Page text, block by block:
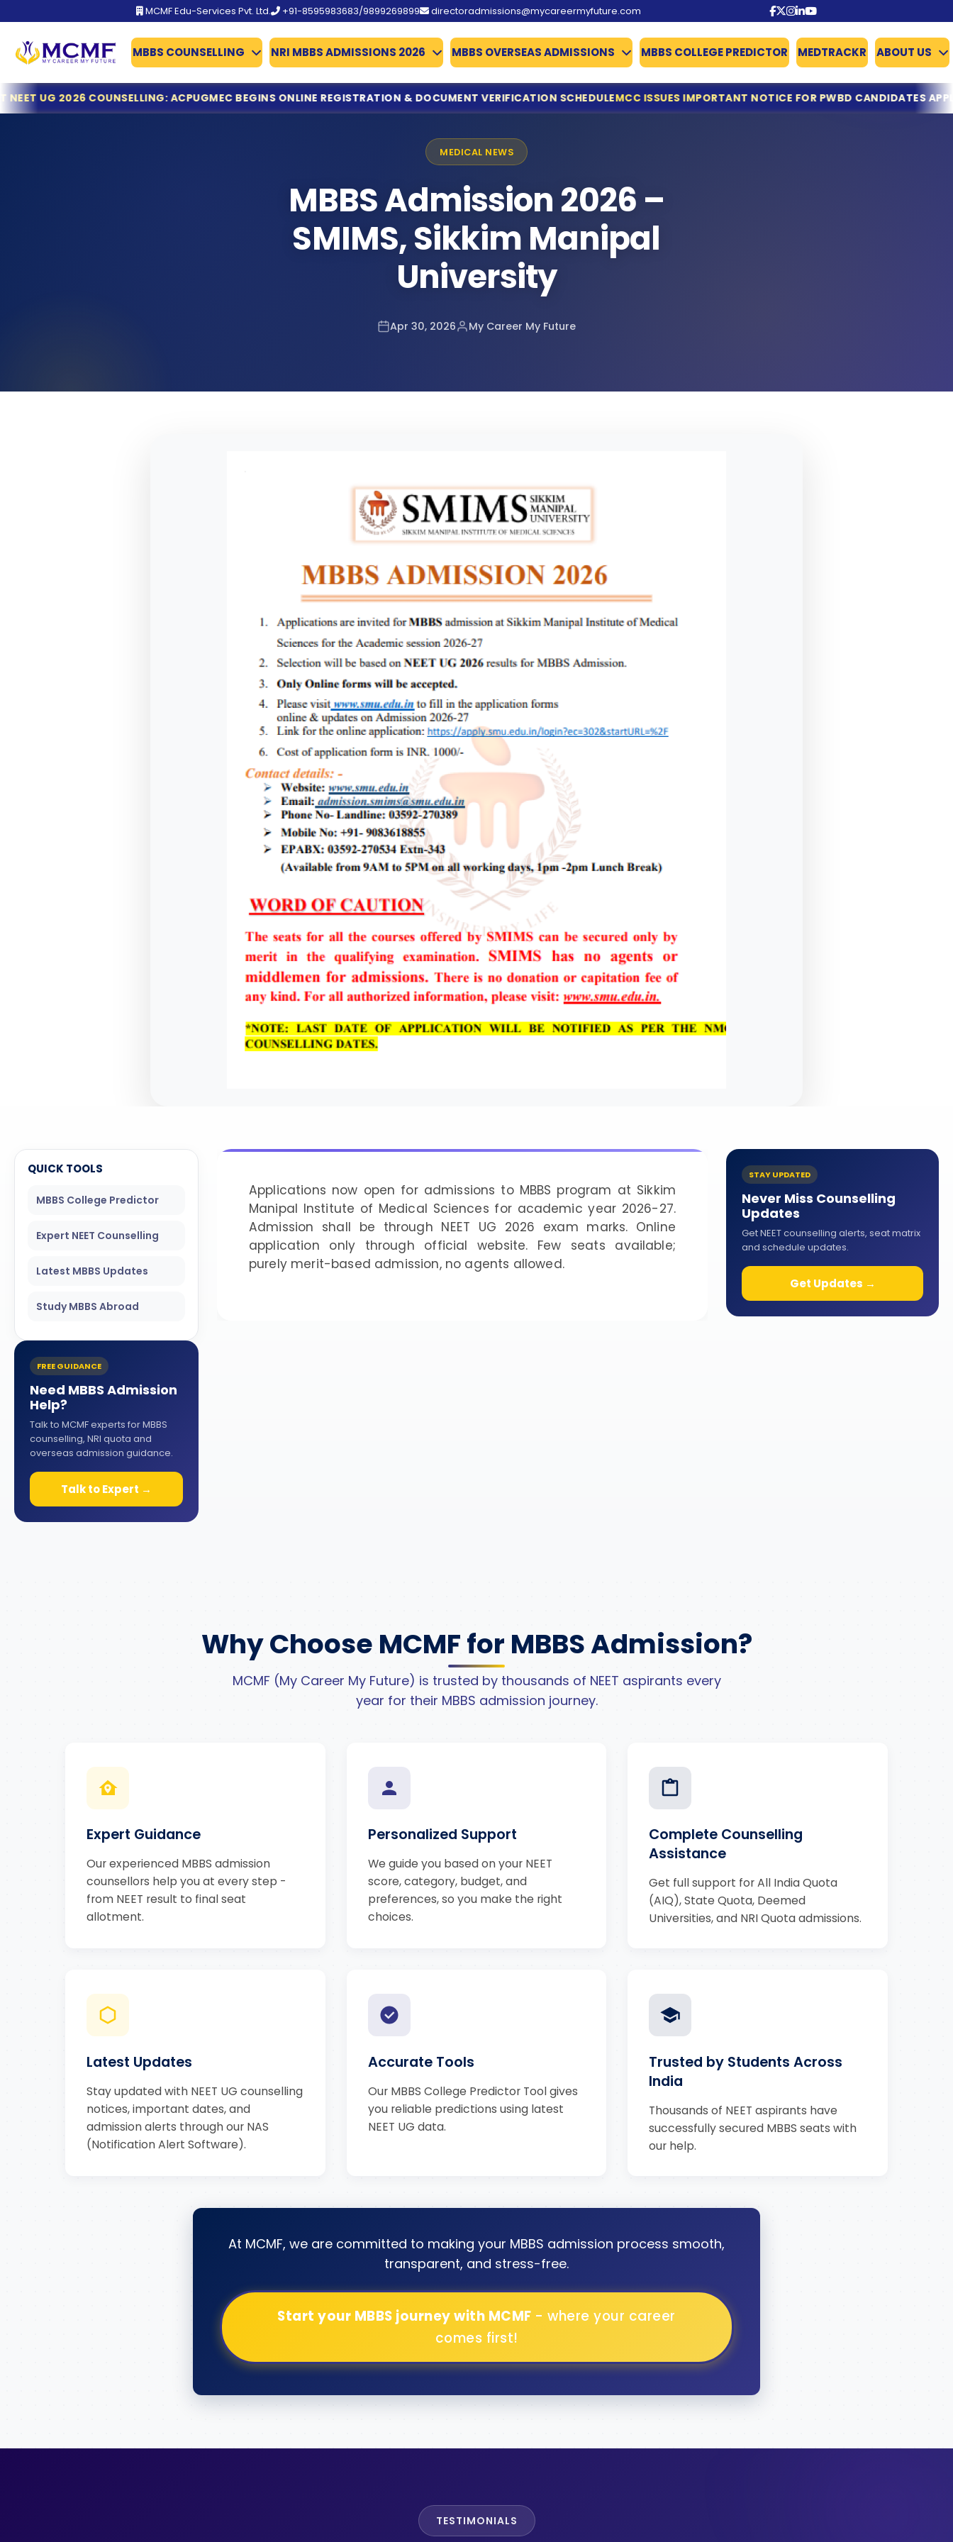
MCMF Edu-Services Pvt. Ltd. +91-8595983683/9899269899 directoradmissions@mycareermyfuture.com
MBBS COUNSELLING NRI MBBS ADMISSIONS 2026 MBBS OVERSEAS ADMISSIONS MBBS COLLEGE PREDICTOR MEDTRACKR ABOUT US
BFUHS MBBS/BDS Admission 2026 Schedule Out
TN-Guidelines for MCC
MCC Issues Important Notice for PwBD Candidates Applying for NEET UG Counselling 2026
KEAM 2026: Kerala Opens Fresh Applications for MBBS & Medical Allied Courses
Tamil Nadu MBBS & BDS 2026 Registration Deadline Announced
NTA Declares NEET (UG) 2026 Results: 11.21 Lakh Candidates Qualify
KEA Opens Fresh Registration for MBBS, BDS & AYUSH Admissions 2026
NTA NEET (UG) 2026 Exam Fee Refund: Bank Account Update Deadline Extended to 31 July
NEET UG 2026 Refund Update: Last Date to Confirm Bank Details Extended
TN MBBS 2026 MQ Prospectus Released – Important Dates Announced
NTA Notice: NEET UG 2026 Examination Centre Changed in Prayagraj
ACPUGMEC BEGINS ONLINE REGISTRATION & DOCUMENT VERIFICATION SCHEDULEMCC ISSUES IMPORTANT NOTICE FOR PWBD CANDIDATES APPLYING FOR NEET UG
MEDICAL NEWS
MBBS Admission 2026 –
SMIMS, Sikkim Manipal
University
Apr 30, 2026 My Career My Future
QUICK TOOLS
MBBS College Predictor
Expert NEET Counselling
Latest MBBS Updates
Study MBBS Abroad
FREE GUIDANCE
Need MBBS Admission
Help?
Talk to MCMF experts for MBBS
counselling, NRI quota and
overseas admission guidance.
Talk to Expert →
Applications now open for admissions to MBBS program at Sikkim
Manipal Institute of Medical Sciences for academic year 2026-27.
Admission shall be through NEET UG 2026 exam marks. Online
application only through official website. Few seats available;
purely merit-based admission, no agents allowed.
STAY UPDATED
Never Miss Counselling
Updates
Get NEET counselling alerts, seat matrix
and schedule updates.
Get Updates →
Why Choose MCMF for MBBS Admission?
MCMF (My Career My Future) is trusted by thousands of NEET aspirants every
year for their MBBS admission journey.
Expert Guidance
Our experienced MBBS admission
counsellors help you at every step -
from NEET result to final seat
allotment.
Personalized Support
We guide you based on your NEET
score, category, budget, and
preferences, so you make the right
choices.
Complete Counselling
Assistance
Get full support for All India Quota
(AIQ), State Quota, Deemed
Universities, and NRI Quota admissions.
Latest Updates
Stay updated with NEET UG counselling
notices, important dates, and
admission alerts through our NAS
(Notification Alert Software).
Accurate Tools
Our MBBS College Predictor Tool gives
you reliable predictions using latest
NEET UG data.
Trusted by Students Across
India
Thousands of NEET aspirants have
successfully secured MBBS seats with
our help.
At MCMF, we are committed to making your MBBS admission process smooth,
transparent, and stress-free.
Start your MBBS journey with MCMF - where your career
comes first!
TESTIMONIALS